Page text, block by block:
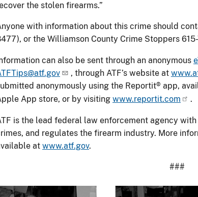
the stolen firearms.”
with information about this crime should
or the Williamson County Crime Stoppers
can also be sent through an anonymous
, through ATF’s website at
anonymously using the Reportit® app,
App store, or by visiting www.reportit.com .
is the lead federal law enforcement agency
and regulates the firearm industry. More
at www.atf.gov.
###